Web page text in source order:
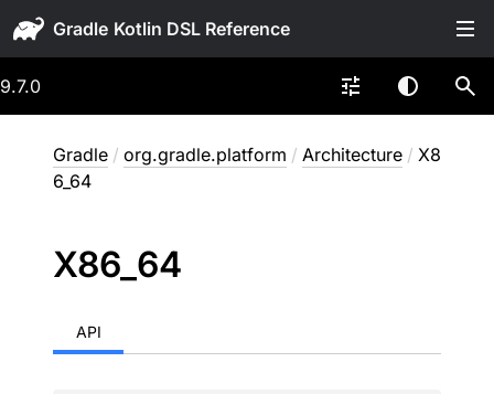
Gradle
9.7.0
Gradle / org.gradle.platform / Architecture / X8
6_64
X86_ 64
API